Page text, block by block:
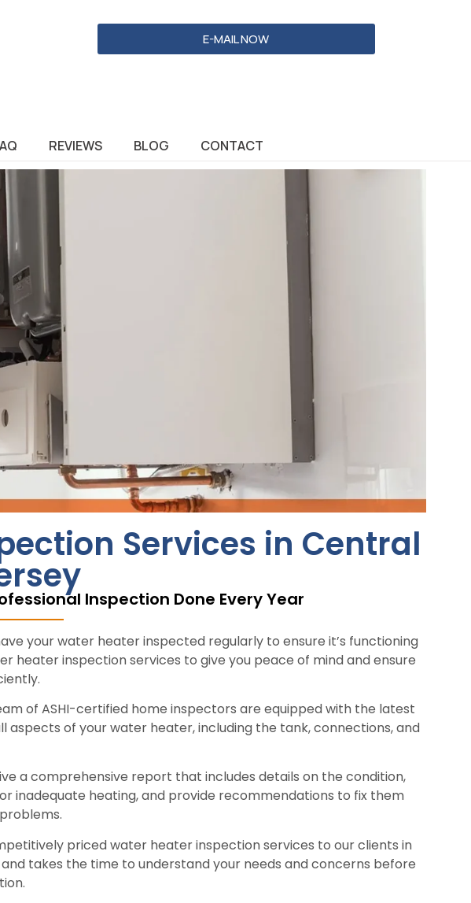
E-MAIL NOW
REVIEWS BLOG CONTACT
Services in Central
Inspection Done Every Year
your water heater inspected regularly to ensure it’s functioning
heater inspection services to give you peace of mind and ensure
of ASHI-certified home inspectors are equipped with the latest
of your water heater, including the tank, connections, and
a comprehensive report that includes details on the condition,
inadequate heating, and provide recommendations to fix them
priced water heater inspection services to our clients in
takes the time to understand your needs and concerns before